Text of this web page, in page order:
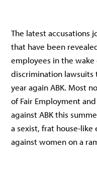
The latest accusations
that have been
employees in the
discrimination
year again ABK. Most
of Fair Employment
against ABK this
a sexist, frat house-
against women on a